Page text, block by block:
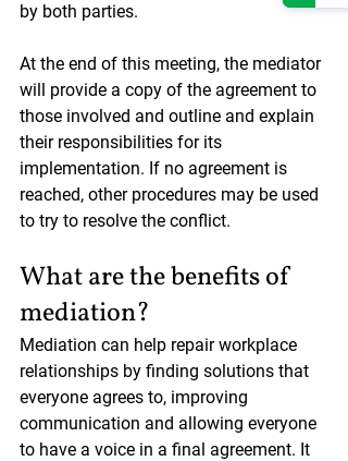
by both parties.
At the end of this meeting, the mediator
will provide a copy of the agreement to
those involved and outline and explain
their responsibilities for its
implementation. If no agreement is
reached, other procedures may be used
to try to resolve the conflict.
What are the benefits of
mediation?
Mediation can help repair workplace
relationships by finding solutions that
everyone agrees to, improving
communication and allowing everyone
to have a voice in a final agreement. It